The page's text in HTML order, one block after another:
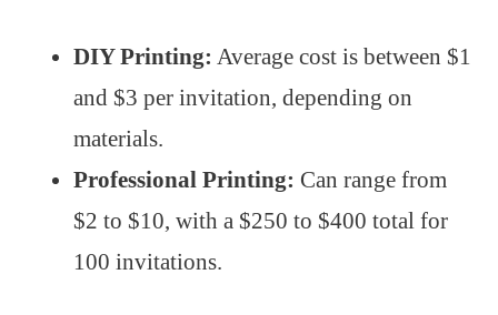
DIY Printing: Average cost is between $1
and $3 per invitation, depending on
materials.
Professional Printing: Can range from
$2 to $10, with a $250 to $400 total for
100 invitations.